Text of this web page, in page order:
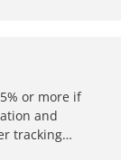
or more if
and
tracking…